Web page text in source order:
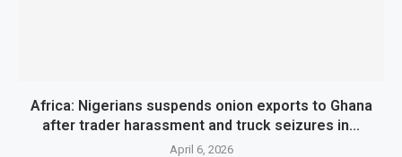
Africa: Nigerians suspends onion exports to Ghana
after trader harassment and truck seizures in...
April 6, 2026